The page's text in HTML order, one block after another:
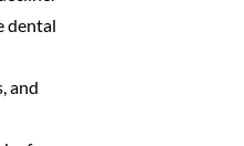
dental
and